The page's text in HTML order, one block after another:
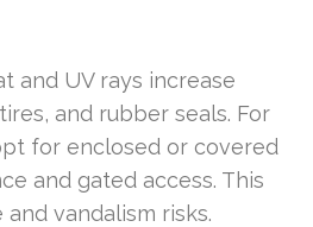
and UV rays increase
and rubber seals. For
for enclosed or covered
and gated access. This
vandalism risks.